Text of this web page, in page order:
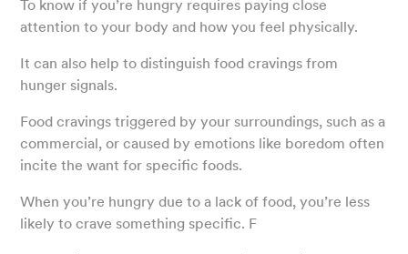
To know if you’re hungry requires paying close
attention to your body and how you feel physically.
It can also help to distinguish food cravings from
hunger signals.
Food cravings triggered by your surroundings, such as a
commercial, or caused by emotions like boredom often
incite the want for specific foods.
When you’re hungry due to a lack of food, you’re less
likely to crave something specific. F